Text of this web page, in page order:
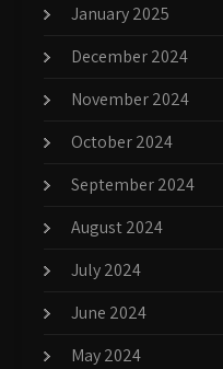
January 2025
December 2024
November 2024
October 2024
September 2024
August 2024
July 2024
June 2024
May 2024